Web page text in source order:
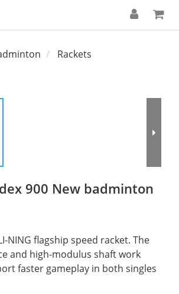
Rackets
900 New badminton
NING flagship speed racket. The
and high-modulus shaft work
faster gameplay in both singles